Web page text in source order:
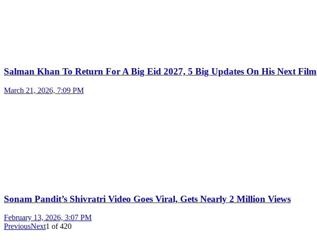
Salman Khan To Return For A Big Eid 2027, 5 Big Updates On His Next Film
March 21, 2026, 7:09 PM
Sonam Pandit’s Shivratri Video Goes Viral, Gets Nearly 2 Million Views
February 13, 2026, 3:07 PM
PreviousNext1 of420